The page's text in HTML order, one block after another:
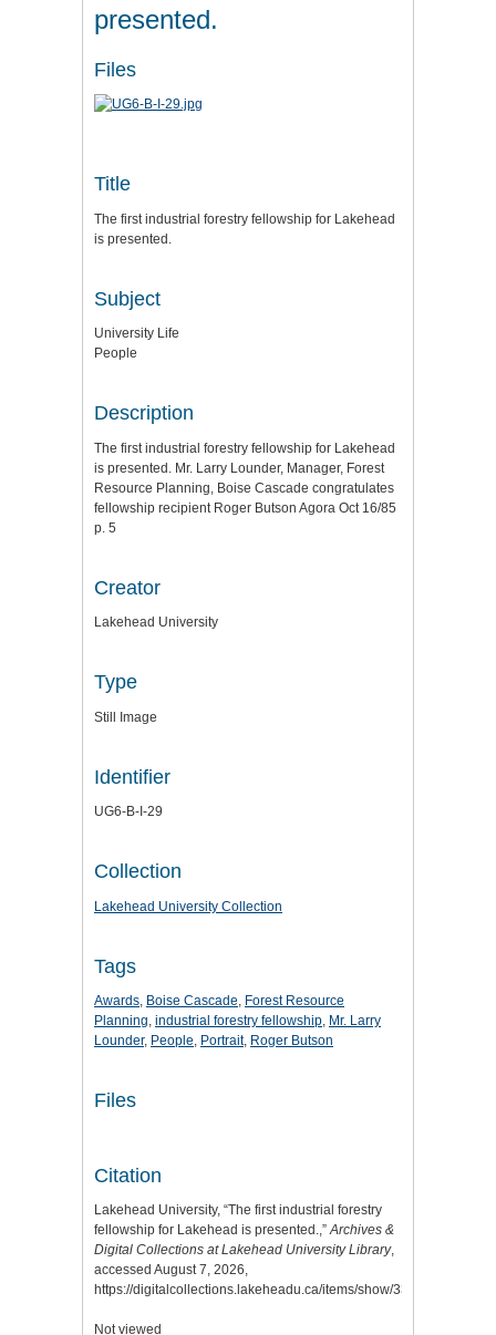
presented.
Files
Title
The first industrial forestry fellowship for Lakehead
is presented.
Subject
University Life
People
Description
The first industrial forestry fellowship for Lakehead
is presented. Mr. Larry Lounder, Manager, Forest
Resource Planning, Boise Cascade congratulates
fellowship recipient Roger Butson Agora Oct 16/85
p. 5
Creator
Lakehead University
Type
Still Image
Identifier
UG6-B-I-29
Collection
Lakehead University Collection
Tags
Awards, Boise Cascade, Forest Resource
Planning, industrial forestry fellowship, Mr. Larry
Lounder, People, Portrait, Roger Butson
Files
Citation
Lakehead University, “The first industrial forestry
fellowship for Lakehead is presented.,”Archives &
Digital Collections at Lakehead University Library,
accessed August 7, 2026,
https://digitalcollections.lakeheadu.ca/items/show/3303
Not viewed